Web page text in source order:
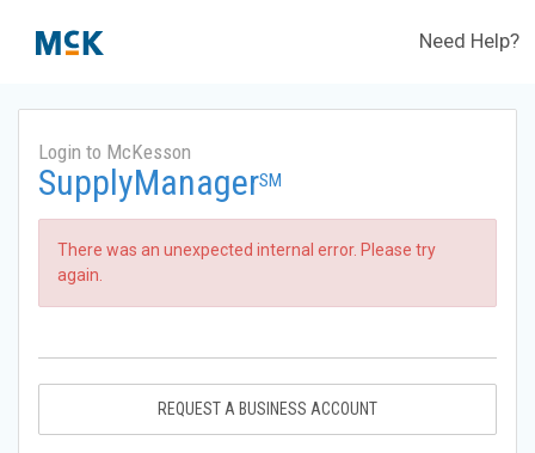
Need Help?
Login to McKesson
SupplyManagerSM
There was an unexpected internal error. Please try
again.
REQUEST A BUSINESS ACCOUNT